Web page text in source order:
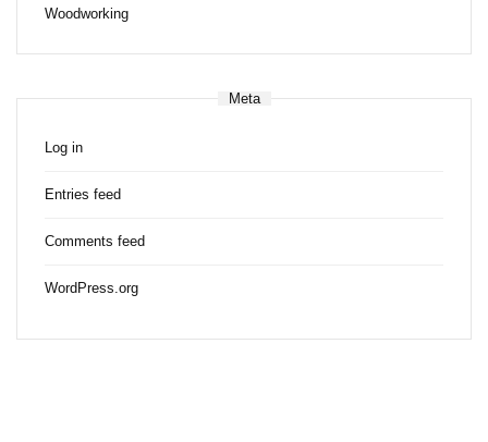
Woodworking
Meta
Log in
Entries feed
Comments feed
WordPress.org